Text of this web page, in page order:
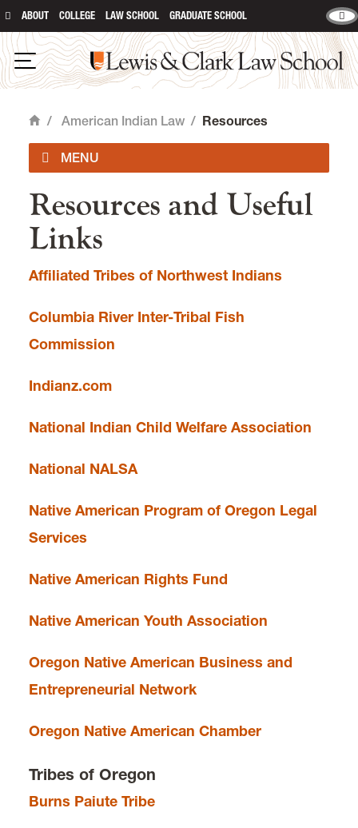
ABOUT COLLEGE LAW SCHOOL GRADUATE SCHOOL
Open Navigation
Lewis & Clark Law School
Home
/ American Indian Law / Resources
Curriculum
Student Involvement
Resources
Faculty & Staff
News and Events
email
main content
Resources and Useful
Links
Affiliated Tribes of Northwest Indians
Columbia River Inter-Tribal Fish
Commission
Indianz.com
National Indian Child Welfare Association
National NALSA
Native American Program of Oregon Legal
Services
Native American Rights Fund
Native American Youth Association
Oregon Native American Business and
Entrepreneurial Network
Oregon Native American Chamber
Tribes of Oregon
Burns Paiute Tribe